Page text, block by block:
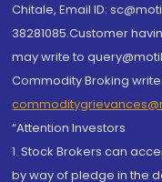
Chitale, Email ID:
38281085.Customer
may write to
Commodity Broking
“Attention Investors
1. Stock Brokers can
by way of pledge in the